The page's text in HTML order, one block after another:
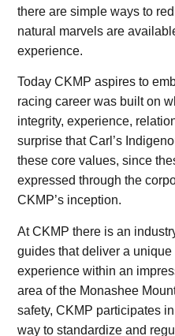
there are simple ways to
natural marvels are
experience.
Today CKMP aspires to
racing career was built on
integrity, experience,
surprise that Carl’s
these core values, since
expressed through the
CKMP’s inception.
At CKMP there is an
guides that deliver a
experience within an
area of the Monashee
safety, CKMP participates
way to standardize and